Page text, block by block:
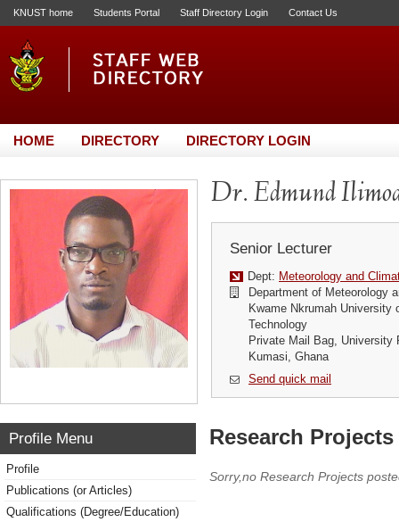
KNUST home Students Portal Staff Directory Login Contact Us
HOME DIRECTORY DIRECTORY LOGIN
Dr. Edmund
Senior Lecturer
Dept: Meteorology and
Department of Meteorology
Kwame Nkrumah University
Technology
Private Mail Bag, University
Kumasi, Ghana
Send quick mail
Profile Menu
Profile
Publications (or Articles)
Qualifications (Degree/Education)
Research
Sorry,no Research Projects